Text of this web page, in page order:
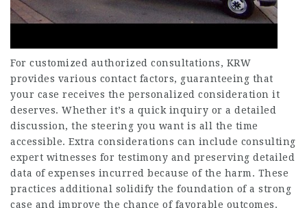
For customized authorized consultations, KRW
provides various contact factors, guaranteeing that
your case receives the personalized consideration it
deserves. Whether it’s a quick inquiry or a detailed
discussion, the steering you want is all the time
accessible. Extra considerations can include consulting
expert witnesses for testimony and preserving detailed
data of expenses incurred because of the harm. These
practices additional solidify the foundation of a strong
case and improve the chance of favorable outcomes.